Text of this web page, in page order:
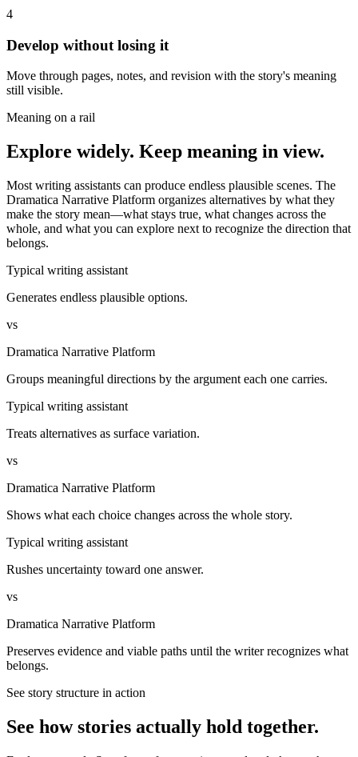
4
Develop without losing it
Move through pages, notes, and revision with the story's meaning
still visible.
Meaning on a rail
Explore widely. Keep meaning in view.
Most writing assistants can produce endless plausible scenes. The
Dramatica Narrative Platform organizes alternatives by what they
make the story mean—what stays true, what changes across the
whole, and what you can explore next to recognize the direction that
belongs.
Typical writing assistant
Generates endless plausible options.
vs
Dramatica Narrative Platform
Groups meaningful directions by the argument each one carries.
Typical writing assistant
Treats alternatives as surface variation.
vs
Dramatica Narrative Platform
Shows what each choice changes across the whole story.
Typical writing assistant
Rushes uncertainty toward one answer.
vs
Dramatica Narrative Platform
Preserves evidence and viable paths until the writer recognizes what
belongs.
See story structure in action
See how stories actually hold together.